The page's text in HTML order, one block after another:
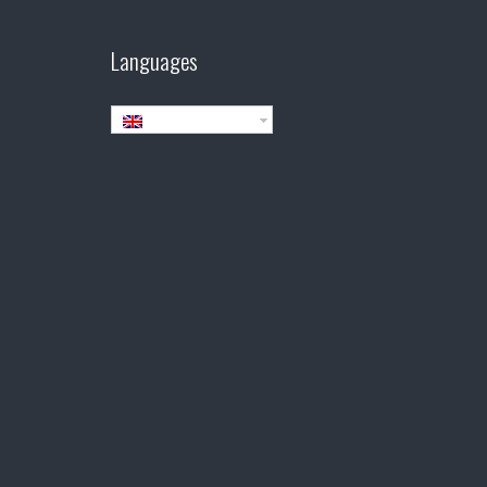
Languages